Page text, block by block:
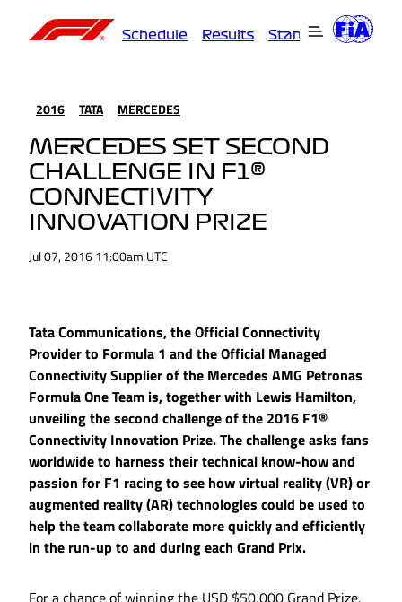
Schedule Results Standings
2016 TATA MERCEDES
MERCEDES SET SECOND
CHALLENGE IN F1®
CONNECTIVITY
INNOVATION PRIZE
Jul 07, 2016 11:00am UTC
Tata Communications, the Official Connectivity
Provider to Formula 1 and the Official Managed
Connectivity Supplier of the Mercedes AMG Petronas
Formula One Team is, together with Lewis Hamilton,
unveiling the second challenge of the 2016 F1®
Connectivity Innovation Prize. The challenge asks fans
worldwide to harness their technical know-how and
passion for F1 racing to see how virtual reality (VR) or
augmented reality (AR) technologies could be used to
help the team collaborate more quickly and efficiently
in the run-up to and during each Grand Prix.
For a chance of winning the USD $50,000 Grand Prize,